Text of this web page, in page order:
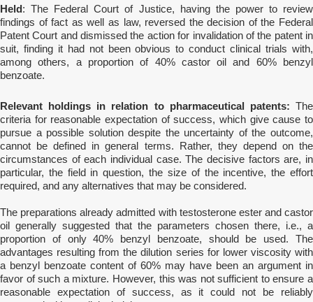
Held : The Federal Court of Justice, having the power to review
findings of fact as well as law, reversed the decision of the Federal
Patent Court and dismissed the action for invalidation of the patent in
suit, finding it had not been obvious to conduct clinical trials with,
among others, a proportion of 40% castor oil and 60% benzyl
benzoate.
Relevant holdings in relation to pharmaceutical patents: The
criteria for reasonable expectation of success, which give cause to
pursue a possible solution despite the uncertainty of the outcome,
cannot be defined in general terms. Rather, they depend on the
circumstances of each individual case. The decisive factors are, in
particular, the field in question, the size of the incentive, the effort
required, and any alternatives that may be considered.
The preparations already admitted with testosterone ester and castor
oil generally suggested that the parameters chosen there, i.e., a
proportion of only 40% benzyl benzoate, should be used. The
advantages resulting from the dilution series for lower viscosity with
a benzyl benzoate content of 60% may have been an argument in
favor of such a mixture. However, this was not sufficient to ensure a
reasonable expectation of success, as it could not be reliably